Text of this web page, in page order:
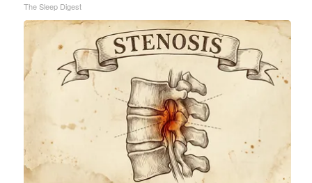
The Sleep Digest